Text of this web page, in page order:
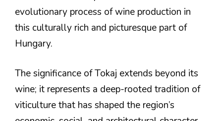
evolutionary process of wine production in
this culturally rich and picturesque part of
Hungary.
The significance of Tokaj extends beyond its
wine; it represents a deep-rooted tradition of
viticulture that has shaped the region’s